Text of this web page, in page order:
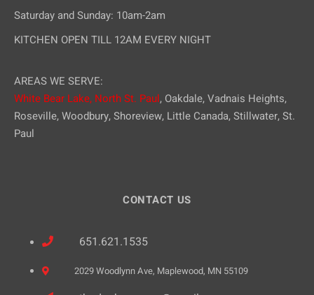
Saturday and Sunday: 10am-2am
KITCHEN OPEN TILL 12AM EVERY NIGHT
AREAS WE SERVE:
White Bear Lake, North St. Paul, Oakdale, Vadnais Heights,
Roseville, Woodbury, Shoreview, Little Canada, Stillwater, St.
Paul
CONTACT US
651.621.1535
2029 Woodlynn Ave, Maplewood, MN 55109